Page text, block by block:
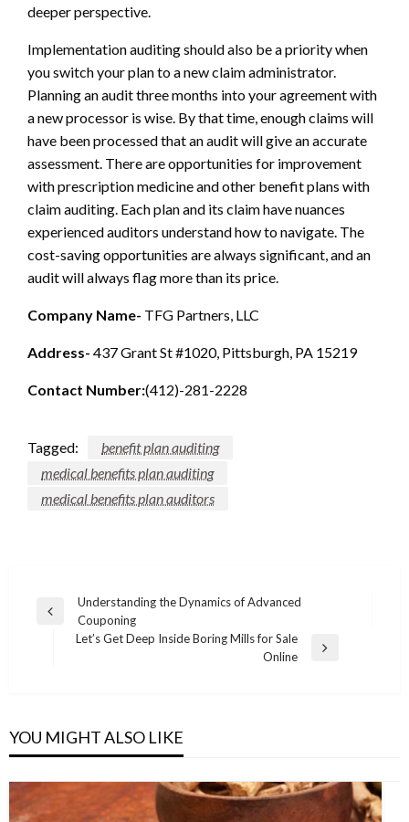
deeper perspective.
Implementation auditing should also be a priority when
you switch your plan to a new claim administrator.
Planning an audit three months into your agreement with
a new processor is wise. By that time, enough claims will
have been processed that an audit will give an accurate
assessment. There are opportunities for improvement
with prescription medicine and other benefit plans with
claim auditing. Each plan and its claim have nuances
experienced auditors understand how to navigate. The
cost-saving opportunities are always significant, and an
audit will always flag more than its price.
Company Name- TFG Partners, LLC
Address- 437 Grant St #1020, Pittsburgh, PA 15219
Contact Number:(412)-281-2228
Tagged:
benefit plan auditing
medical benefits plan auditing
medical benefits plan auditors
Post
navigation
Previous
Understanding the Dynamics of Advanced
Couponing
Let’s Get Deep Inside Boring Mills for Sale
Online
YOU MIGHT ALSO LIKE